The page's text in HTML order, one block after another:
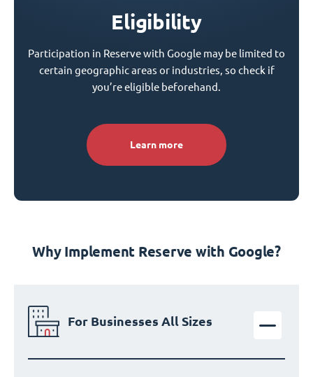
Eligibility
Participation in Reserve with Google may be limited to
certain geographic areas or industries, so check if
you’re eligible beforehand.
Learn more
Why Implement Reserve with Google?
For Businesses All Sizes